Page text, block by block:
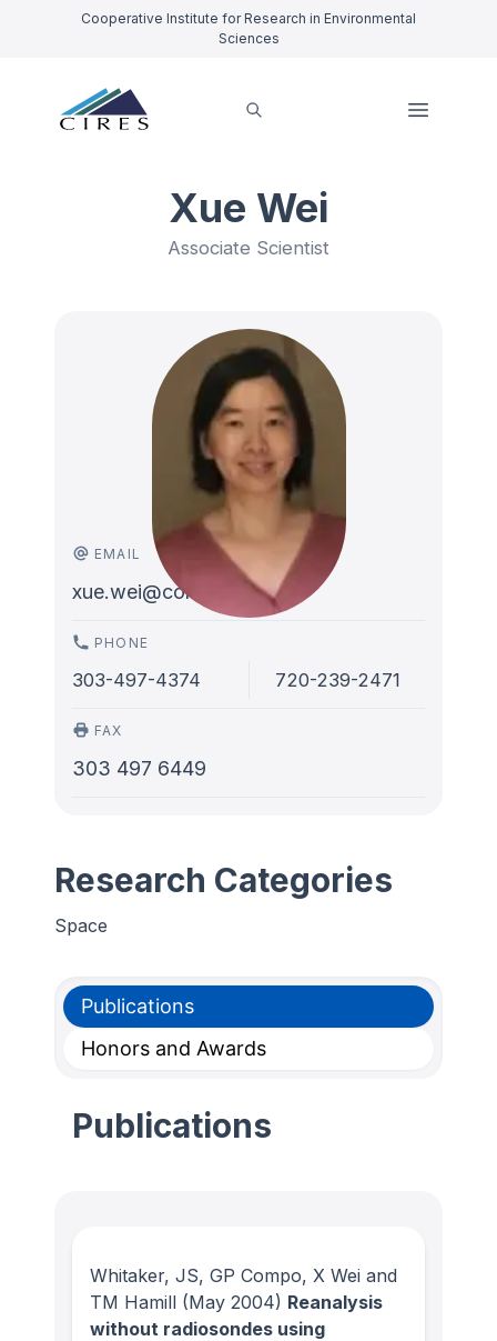
Cooperative Institute for Research in Environmental
Sciences
Xue Wei
Associate Scientist
EMAIL
xue.wei@colorado.edu
PHONE
303-497-4374 720-239-2471
FAX
303 497 6449
Research Categories
Space
Publications
Honors and Awards
Publications
Whitaker, JS, GP Compo, X Wei and
TM Hamill (May 2004) Reanalysis
without radiosondes using